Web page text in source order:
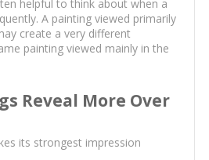
helpful to think about when a
A painting viewed primarily
create a very different
painting viewed mainly in the
Reveal More Over
its strongest impression